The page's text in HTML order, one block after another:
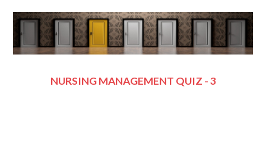
NURSING MANAGEMENT QUIZ - 3